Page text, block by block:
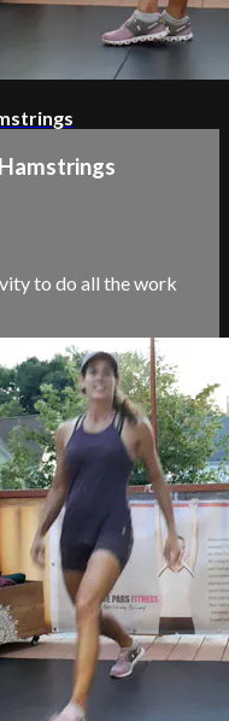
to do all the work